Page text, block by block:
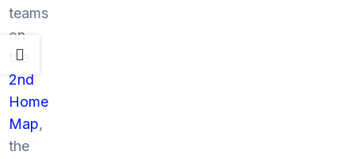
teams
on
the
2nd
Home
Map,
the